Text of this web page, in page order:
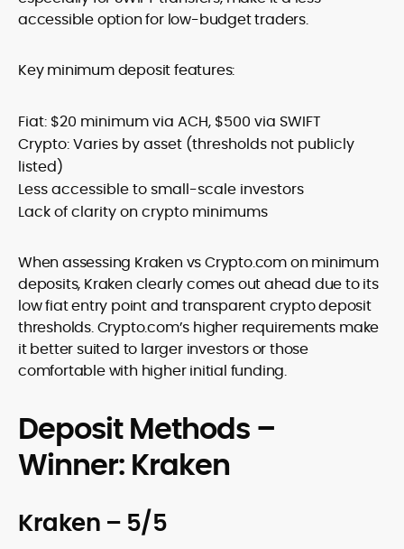
accessible option for low-budget traders.
Key minimum deposit features:
Fiat: $20 minimum via ACH, $500 via SWIFT
Crypto: Varies by asset (thresholds not publicly
listed)
Less accessible to small-scale investors
Lack of clarity on crypto minimums
When assessing Kraken vs Crypto.com on minimum
deposits, Kraken clearly comes out ahead due to its
low fiat entry point and transparent crypto deposit
thresholds. Crypto.com’s higher requirements make
it better suited to larger investors or those
comfortable with higher initial funding.
Deposit Methods –
Winner: Kraken
Kraken – 5/5